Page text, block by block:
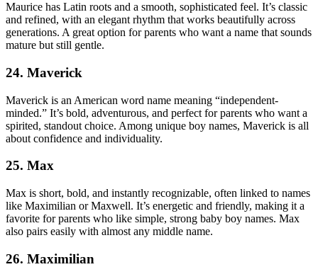
Maurice has Latin roots and a smooth, sophisticated feel. It’s classic
and refined, with an elegant rhythm that works beautifully across
generations. A great option for parents who want a name that sounds
mature but still gentle.
24. Maverick
Maverick is an American word name meaning “independent-
minded.” It’s bold, adventurous, and perfect for parents who want a
spirited, standout choice. Among unique boy names, Maverick is all
about confidence and individuality.
25. Max
Max is short, bold, and instantly recognizable, often linked to names
like Maximilian or Maxwell. It’s energetic and friendly, making it a
favorite for parents who like simple, strong baby boy names. Max
also pairs easily with almost any middle name.
26. Maximilian